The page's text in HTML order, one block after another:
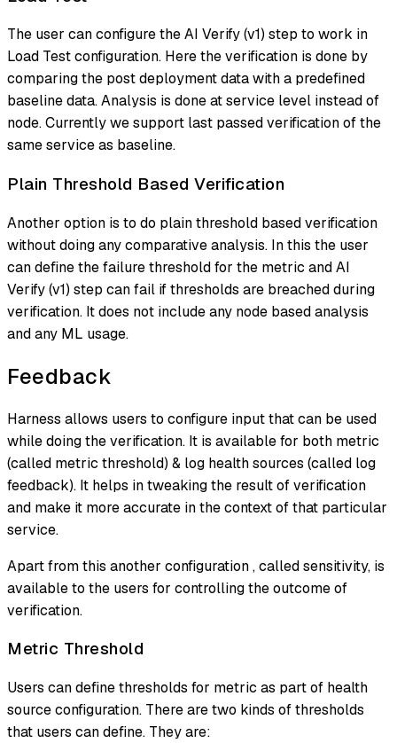
The user can configure the AI Verify (v1) step to work in
Load Testconfiguration. Here the verification is done by
comparing the post deployment data with a predefined
baseline data. Analysis is done at service level instead of
node. Currently we support last passed verification of the
same service as baseline.
Plain Threshold Based Verification
Another option is to do plain threshold based verification
without doing any comparative analysis. In this the user
can define the failure threshold for the metric and AI
Verify (v1) step can fail if thresholds are breached during
verification. It does not include any node based analysis
and any ML usage.
Feedback
Harness allows users to configure input that can be used
while doing the verification. It is available for both metric
(called metric threshold) & log health sources (called log
feedback). It helps in tweaking the result of verification
and make it more accurate in the context of that particular
service.
Apart from this another configuration , called sensitivity, is
available to the users for controlling the outcome of
verification.
Metric Threshold
Users can define thresholds for metric as part of health
source configuration. There are two kinds of thresholds
that users can define. They are: